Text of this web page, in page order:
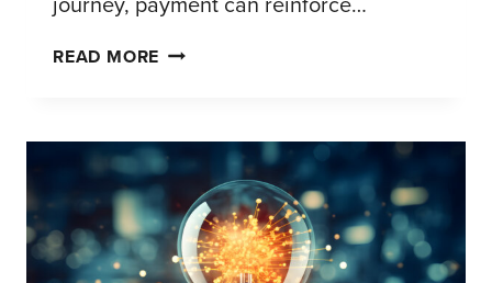
READ MORE THE
PRACTICAL
IMPLICATIONS
FOR
BRANDS
AND